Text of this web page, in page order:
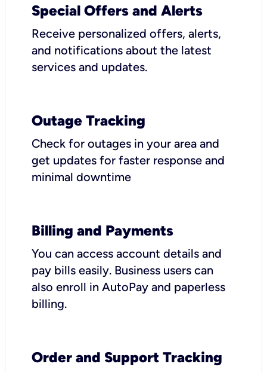
Special Offers and Alerts
Receive personalized offers, alerts,
and notifications about the latest
services and updates.
Outage Tracking
Check for outages in your area and
get updates for faster response and
minimal downtime
Billing and Payments
You can access account details and
pay bills easily. Business users can
also enroll in AutoPay and paperless
billing.
Order and Support Tracking